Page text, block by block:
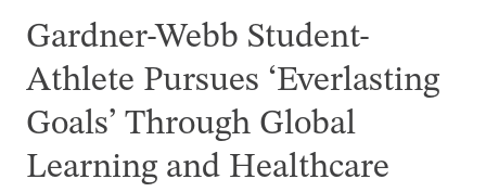
Gardner-Webb Student-
Athlete Pursues ‘Everlasting
Goals’ Through Global
Learning and Healthcare